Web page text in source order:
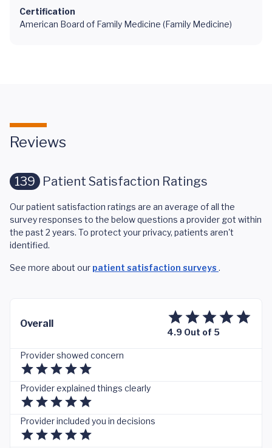
Certification
American Board of Family Medicine (Family Medicine)
Reviews
139 Patient Satisfaction Ratings
Our patient satisfaction ratings are an average of all the
survey responses to the below questions a provider got within
the past 2 years. To protect your privacy, patients aren't
identified.
See more about our patient satisfaction surveys .
Overall
4.9 Out of 5
Provider showed concern
Provider explained things clearly
Provider included you in decisions